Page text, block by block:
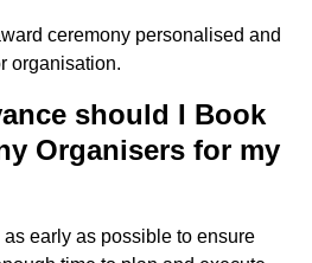
ceremony personalised and
organisation.
should I Book
Organisers for my
early as possible to ensure